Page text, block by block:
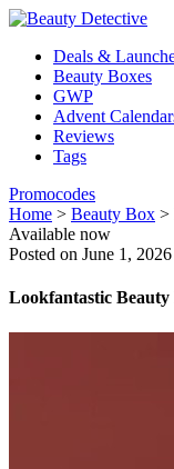
Deals &
Beauty Boxes
GWP
Advent
Reviews
Tags
Promocodes
Home > Beauty Box >
Available now
Posted on June 1, 2026
Lookfantastic Beauty